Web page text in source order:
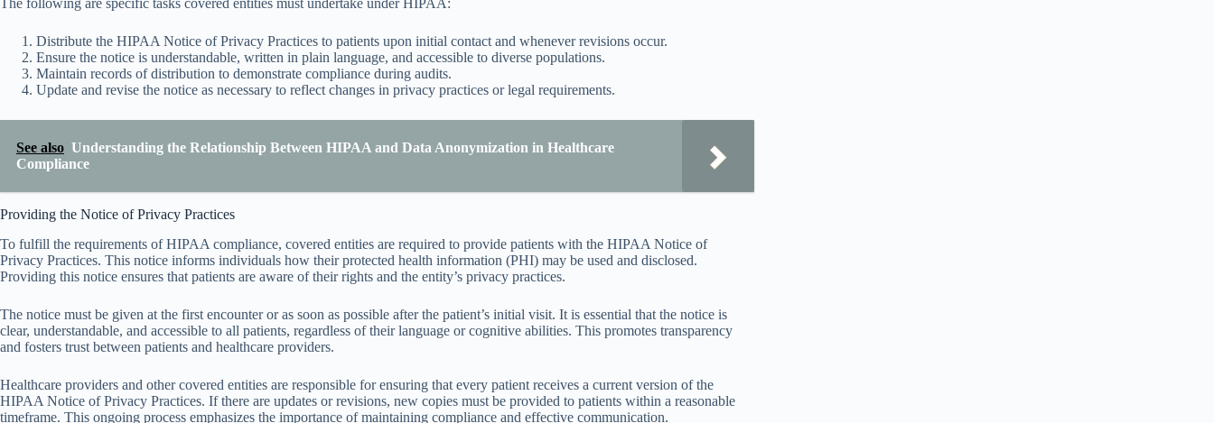
The following are specific tasks covered entities must undertake under HIPAA:
Distribute the HIPAA Notice of Privacy Practices to patients upon initial contact and whenever revisions occur.
Ensure the notice is understandable, written in plain language, and accessible to diverse populations.
Maintain records of distribution to demonstrate compliance during audits.
Update and revise the notice as necessary to reflect changes in privacy practices or legal requirements.
See also Understanding the Relationship Between HIPAA and Data Anonymization in Healthcare
Compliance
Providing the Notice of Privacy Practices
To fulfill the requirements of HIPAA compliance, covered entities are required to provide patients with the HIPAA Notice of
Privacy Practices. This notice informs individuals how their protected health information (PHI) may be used and disclosed.
Providing this notice ensures that patients are aware of their rights and the entity’s privacy practices.
The notice must be given at the first encounter or as soon as possible after the patient’s initial visit. It is essential that the notice is
clear, understandable, and accessible to all patients, regardless of their language or cognitive abilities. This promotes transparency
and fosters trust between patients and healthcare providers.
Healthcare providers and other covered entities are responsible for ensuring that every patient receives a current version of the
HIPAA Notice of Privacy Practices. If there are updates or revisions, new copies must be provided to patients within a reasonable
timeframe. This ongoing process emphasizes the importance of maintaining compliance and effective communication.